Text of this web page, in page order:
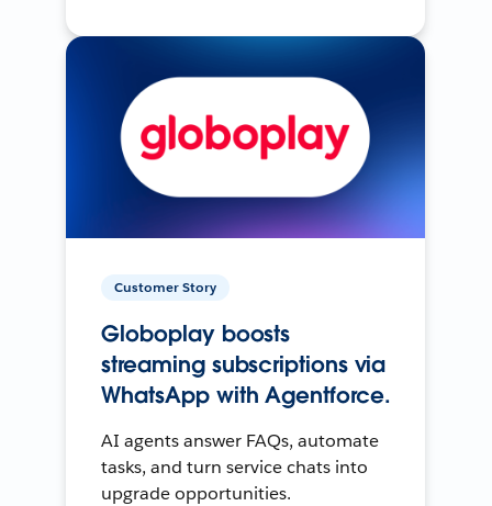
Customer Story
Globoplay boosts
streaming subscriptions via
WhatsApp with Agentforce.
AI agents answer FAQs, automate
tasks, and turn service chats into
upgrade opportunities.